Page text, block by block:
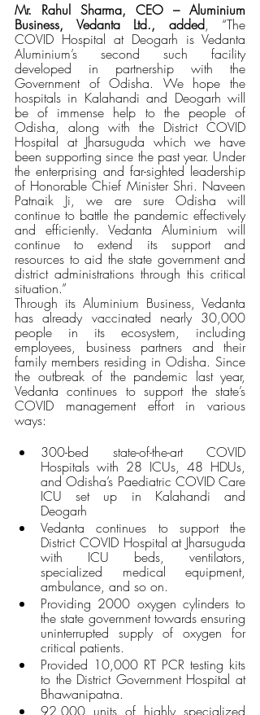
Mr. Rahul Sharma, CEO – Aluminium
Business, Vedanta Ltd., added, “The
COVID Hospital at Deogarh is Vedanta
Aluminium’s second such facility
developed in partnership with the
Government of Odisha. We hope the
hospitals in Kalahandi and Deogarh will
be of immense help to the people of
Odisha, along with the District COVID
Hospital at Jharsuguda which we have
been supporting since the past year. Under
the enterprising and far-sighted leadership
of Honorable Chief Minister Shri. Naveen
Patnaik Ji, we are sure Odisha will
continue to battle the pandemic effectively
and efficiently. Vedanta Aluminium will
continue to extend its support and
resources to aid the state government and
district administrations through this critical
situation.”
Through its Aluminium Business, Vedanta
has already vaccinated nearly 30,000
people in its ecosystem, including
employees, business partners and their
family members residing in Odisha. Since
the outbreak of the pandemic last year,
Vedanta continues to support the state’s
COVID management effort in various
ways:
300-bed state-of-the-art COVID
Hospitals with 28 ICUs, 48 HDUs,
and Odisha’s Paediatric COVID Care
ICU set up in Kalahandi and
Deogarh
Vedanta continues to support the
District COVID Hospital at Jharsuguda
with ICU beds, ventilators,
specialized medical equipment,
ambulance, and so on.
Providing 2000 oxygen cylinders to
the state government towards ensuring
uninterrupted supply of oxygen for
critical patients.
Provided 10,000 RT PCR testing kits
to the District Government Hospital at
Bhawanipatna.
92,000 units of highly specialized